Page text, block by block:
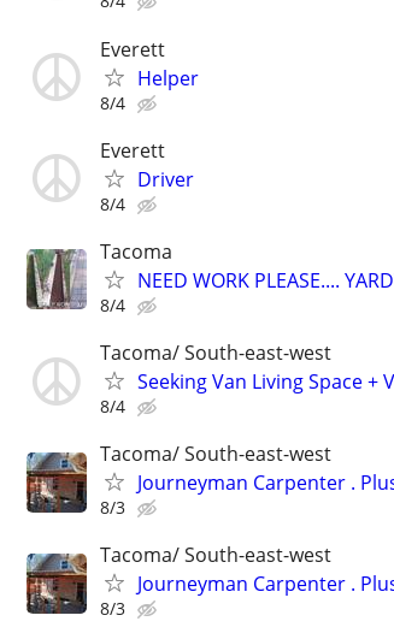
Everett
Helper
8/4
Everett
Driver
8/4
Tacoma
NEED WORK PLEASE....
8/4
Tacoma/ South-east-west
Seeking Van Living Space
8/4
Tacoma/ South-east-west
Journeyman Carpenter .
8/3
Tacoma/ South-east-west
Journeyman Carpenter .
8/3